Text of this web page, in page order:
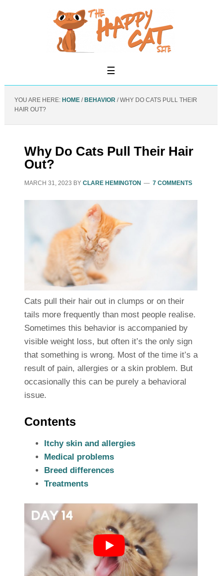
YOU ARE HERE: HOME / BEHAVIOR /WHY DO CATS PULL THEIR
HAIR OUT?
Why Do Cats Pull Their Hair
Out?
MARCH 31, 2023 BY CLARE HEMINGTON 7 COMMENTS
Cats pull their hair out in clumps or on their
tails more frequently than most people realise.
Sometimes this behavior is accompanied by
visible weight loss, but often it’s the only sign
that something is wrong. Most of the time it’s a
result of pain, allergies or a skin problem. But
occasionally this can be purely a behavioral
issue.
Contents
Itchy skin and allergies
Medical problems
Breed differences
Treatments